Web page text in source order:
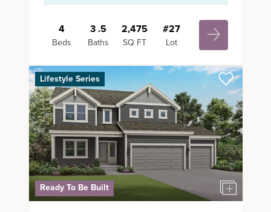
4
Beds
3.5
Baths
2,475
SQ FT
#27
Lot
Lifestyle Series
Ready To Be Built